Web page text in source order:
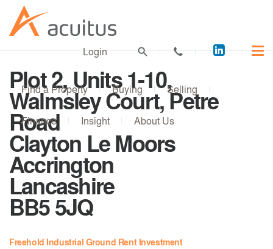
Acuitus
on
Login
Find a Property Buying Selling
Finance Insight About Us
Plot 2, Units 1-10,
Walmsley Court, Petre
Road
Clayton Le Moors
Accrington
Lancashire
BB5 5JQ
Freehold Industrial Ground Rent Investment